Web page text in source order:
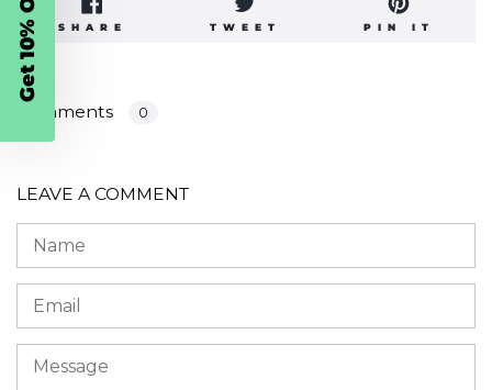
SHARE TWEET PIN IT
Comments 0
LEAVE A COMMENT
Get 10% Off